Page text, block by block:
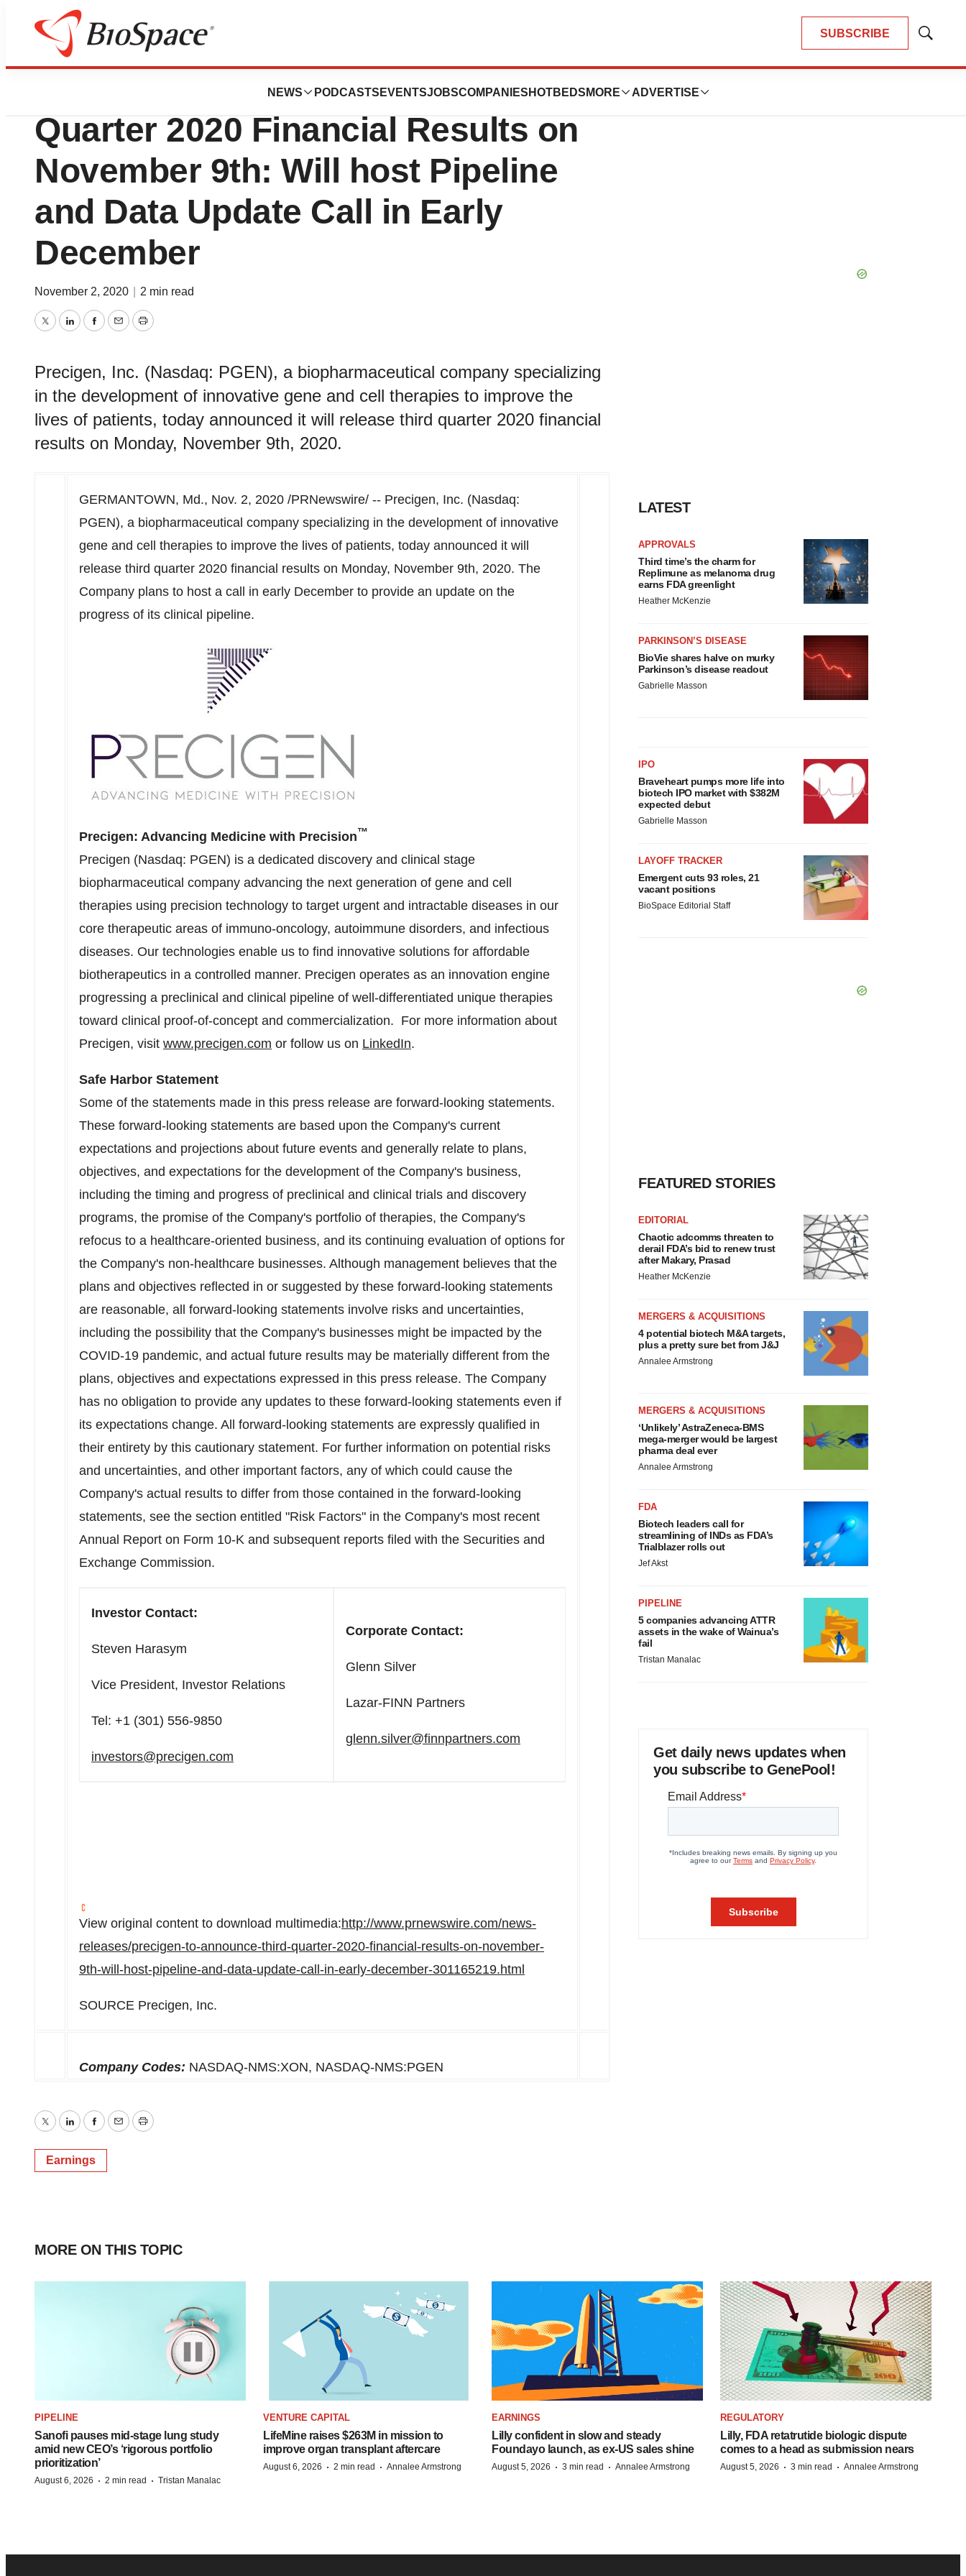
SUBSCRIBE
Show
NEWS PODCASTS EVENTSJOBSCOMPANIES HOTBEDS MORE ADVERTISE
News
Precigen to Announce Third
Quarter 2020 Financial Results on
November 9th: Will host Pipeline
and Data Update Call in Early
December
November 2, 2020 2 min read
TwitterLinkedInFacebook
EmailPrint
Precigen, Inc. (Nasdaq: PGEN), a biopharmaceutical company specializing
in the development of innovative gene and cell therapies to improve the
lives of patients, today announced it will release third quarter 2020 financial
results on Monday, November 9th, 2020.
GERMANTOWN, Md., Nov. 2, 2020 /PRNewswire/ -- Precigen, Inc. (Nasdaq:
PGEN), a biopharmaceutical company specializing in the development of innovative
gene and cell therapies to improve the lives of patients, today announced it will
release third quarter 2020 financial results on Monday, November 9th, 2020. The
Company plans to host a call in early December to provide an update on the
progress of its clinical pipeline.
Precigen: Advancing Medicine with Precision™
Precigen (Nasdaq: PGEN) is a dedicated discovery and clinical stage
biopharmaceutical company advancing the next generation of gene and cell
therapies using precision technology to target urgent and intractable diseases in our
core therapeutic areas of immuno-oncology, autoimmune disorders, and infectious
diseases. Our technologies enable us to find innovative solutions for affordable
biotherapeutics in a controlled manner. Precigen operates as an innovation engine
progressing a preclinical and clinical pipeline of well-differentiated unique therapies
toward clinical proof-of-concept and commercialization. For more information about
Precigen, visit www.precigen.com or follow us on LinkedIn.
Safe Harbor Statement
Some of the statements made in this press release are forward-looking statements.
These forward-looking statements are based upon the Company's current
expectations and projections about future events and generally relate to plans,
objectives, and expectations for the development of the Company's business,
including the timing and progress of preclinical and clinical trials and discovery
programs, the promise of the Company's portfolio of therapies, the Company's
refocus to a healthcare-oriented business, and its continuing evaluation of options for
the Company's non-healthcare businesses. Although management believes that the
plans and objectives reflected in or suggested by these forward-looking statements
are reasonable, all forward-looking statements involve risks and uncertainties,
including the possibility that the Company's businesses might be impacted by the
COVID-19 pandemic, and actual future results may be materially different from the
plans, objectives and expectations expressed in this press release. The Company
has no obligation to provide any updates to these forward-looking statements even if
its expectations change. All forward-looking statements are expressly qualified in
their entirety by this cautionary statement. For further information on potential risks
and uncertainties, and other important factors, any of which could cause the
Company's actual results to differ from those contained in the forward-looking
statements, see the section entitled "Risk Factors" in the Company's most recent
Annual Report on Form 10-K and subsequent reports filed with the Securities and
Exchange Commission.
Investor Contact:
Steven Harasym
Vice President, Investor Relations
Tel: +1 (301) 556-9850
investors@precigen.com
Corporate Contact:
Glenn Silver
Lazar-FINN Partners
glenn.silver@finnpartners.com
View original content to download multimedia:http://www.prnewswire.com/news-
releases/precigen-to-announce-third-quarter-2020-financial-results-on-november-
9th-will-host-pipeline-and-data-update-call-in-early-december-301165219.html
SOURCE Precigen, Inc.
Company Codes: NASDAQ-NMS:XON, NASDAQ-NMS:PGEN
TwitterLinkedInFacebook
EmailPrint
Earnings
LATEST
APPROVALS
Third time’s the charm for
Replimune as melanoma drug
earns FDA greenlight
Heather McKenzie
PARKINSON’S DISEASE
BioVie shares halve on murky
Parkinson’s disease readout
Gabrielle Masson
IPO
Braveheart pumps more life into
biotech IPO market with $382M
expected debut
Gabrielle Masson
LAYOFF TRACKER
Emergent cuts 93 roles, 21
vacant positions
BioSpace Editorial Staff
FEATURED STORIES
EDITORIAL
Chaotic adcomms threaten to
derail FDA’s bid to renew trust
after Makary, Prasad
Heather McKenzie
MERGERS & ACQUISITIONS
4 potential biotech M&A targets,
plus a pretty sure bet from J&J
Annalee Armstrong
MERGERS & ACQUISITIONS
‘Unlikely’ AstraZeneca-BMS
mega-merger would be largest
pharma deal ever
Annalee Armstrong
FDA
Biotech leaders call for
streamlining of INDs as FDA’s
Trialblazer rolls out
Jef Akst
PIPELINE
5 companies advancing ATTR
assets in the wake of Wainua’s
fail
Tristan Manalac
Get daily news updates when
you subscribe to GenePool!
MORE ON THIS TOPIC
PIPELINE
Sanofi pauses mid-stage lung study
amid new CEO’s ‘rigorous portfolio
prioritization’
August 6, 2026 · 2 min read · Tristan Manalac
VENTURE CAPITAL
LifeMine raises $263M in mission to
improve organ transplant aftercare
August 6, 2026 · 2 min read · Annalee Armstrong
EARNINGS
Lilly confident in slow and steady
Foundayo launch, as ex-US sales shine
August 5, 2026 · 3 min read · Annalee Armstrong
REGULATORY
Lilly, FDA retatrutide biologic dispute
comes to a head as submission nears
August 5, 2026 · 3 min read · Annalee Armstrong